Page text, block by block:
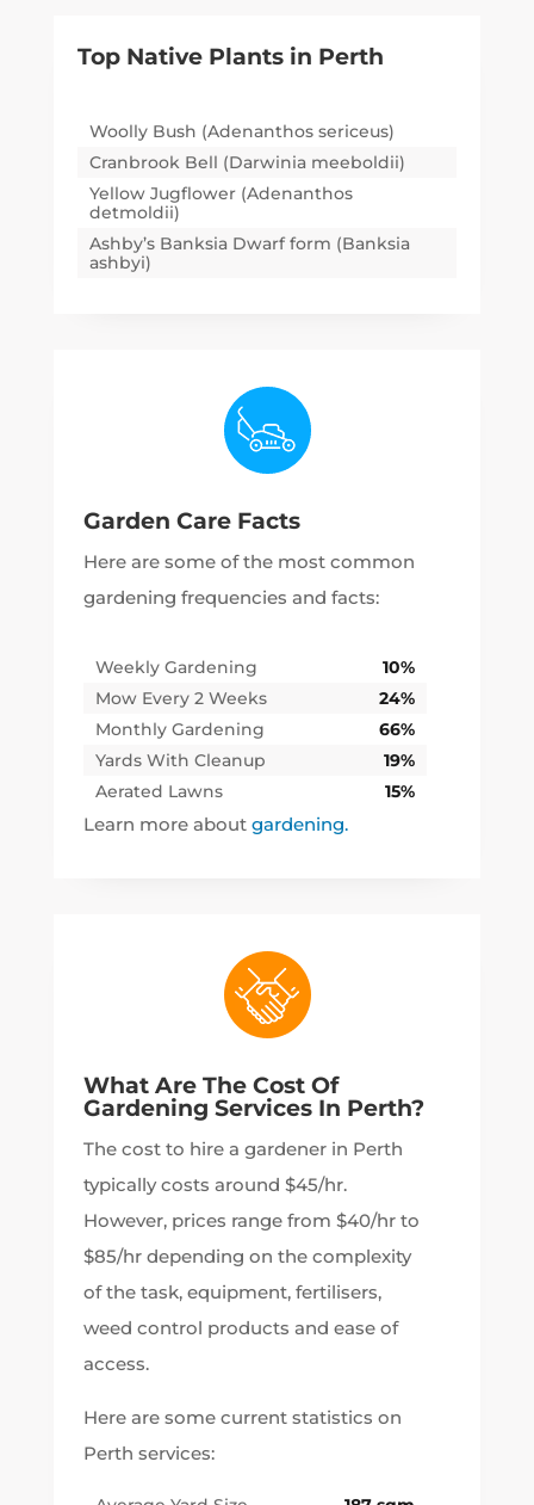
Top Native Plants in Perth
Woolly Bush (Adenanthos sericeus)
Cranbrook Bell (Darwinia meeboldii)
Yellow Jugflower (Adenanthos
detmoldii)
Ashby’s Banksia Dwarf form (Banksia
ashbyi)
Garden Care Facts
Here are some of the most common
gardening frequencies and facts:
Weekly Gardening
10%
Mow Every 2 Weeks
24%
Monthly Gardening
66%
Yards With Cleanup
19%
Aerated Lawns
15%
Learn more about gardening.
What Are The Cost Of
Gardening Services In Perth?
The cost to hire a gardener in Perth
typically costs around $45/hr.
However, prices range from $40/hr to
$85/hr depending on the complexity
of the task, equipment, fertilisers,
weed control products and ease of
access.
Here are some current statistics on
Perth services: